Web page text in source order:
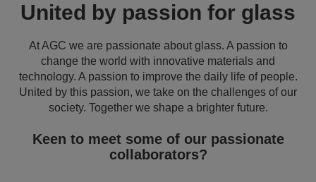
United by passion for glass
At AGC we are passionate about glass. A passion to
change the world with innovative materials and
technology. A passion to improve the daily life of people.
United by this passion, we take on the challenges of our
society. Together we shape a brighter future.
Keen to meet some of our passionate
collaborators?